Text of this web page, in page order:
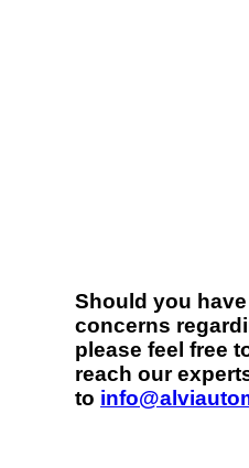
Should you
concerns
please feel free
reach our
to